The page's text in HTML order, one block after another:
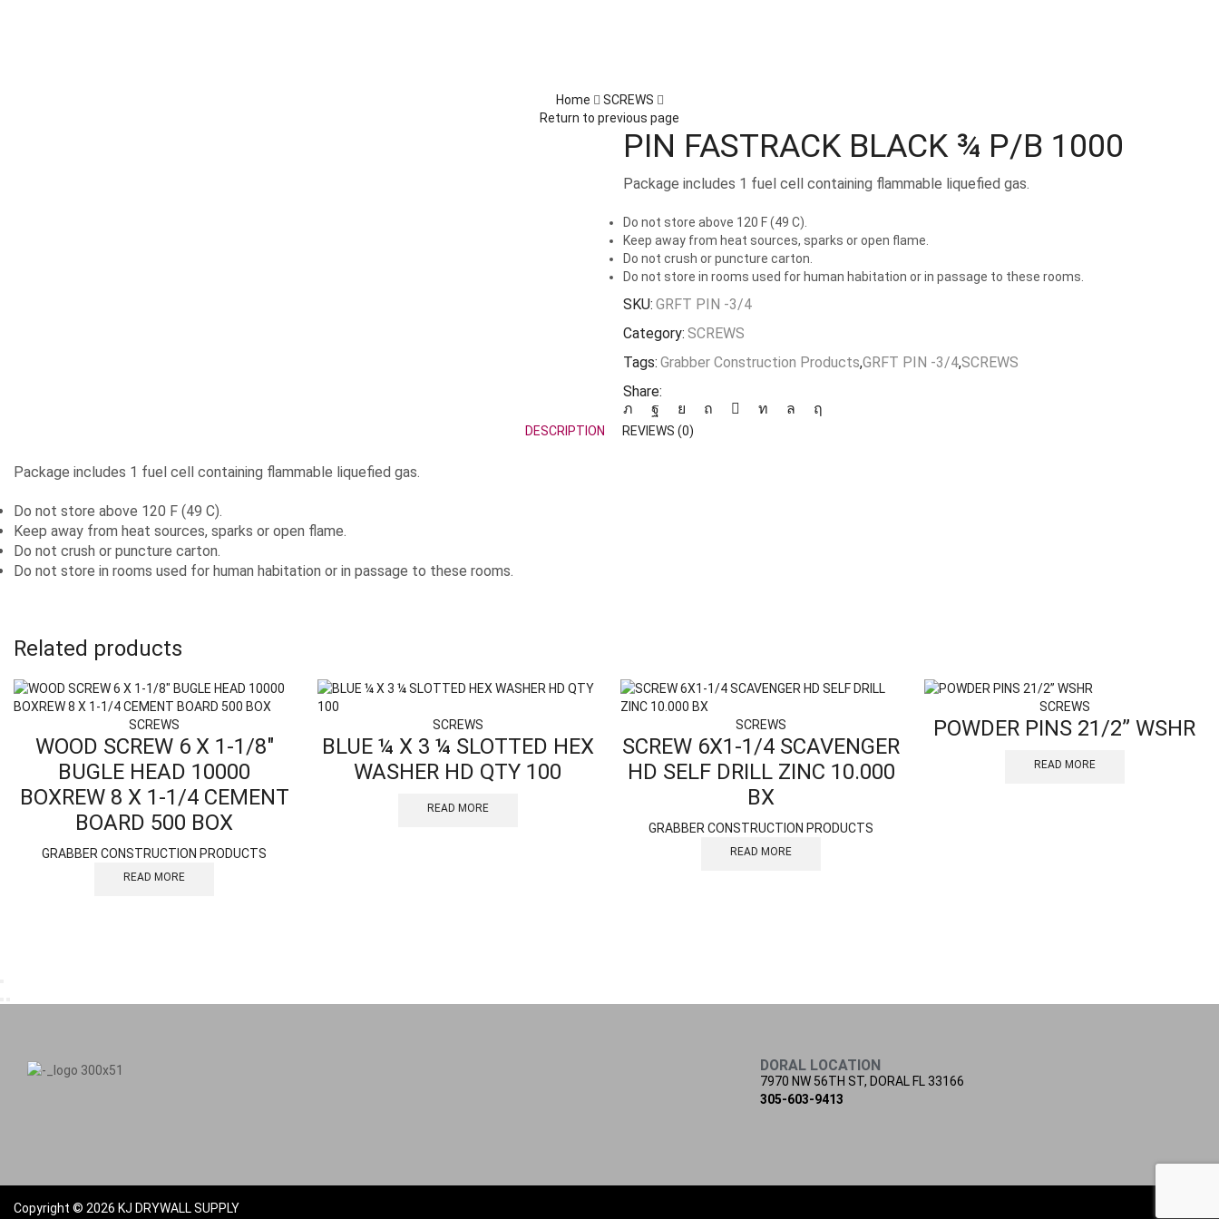
Home
SCREWS
Return to previous page
PIN FASTRACK BLACK ¾ P/B 1000
Package includes 1 fuel cell containing flammable liquefied gas.
Do not store above 120 F (49 C).
Keep away from heat sources, sparks or open flame.
Do not crush or puncture carton.
Do not store in rooms used for human habitation or in passage to these rooms.
SKU: GRFT PIN -3/4
Category: SCREWS
Tags: Grabber Construction Products,GRFT PIN -3/4,SCREWS
Share:
DESCRIPTION REVIEWS (0)
Package includes 1 fuel cell containing flammable liquefied gas.
Do not store above 120 F (49 C).
Keep away from heat sources, sparks or open flame.
Do not crush or puncture carton.
Do not store in rooms used for human habitation or in passage to these rooms.
Related products
SCREWS
WOOD SCREW 6 X 1-1/8″
BUGLE HEAD 10000
BOXREW 8 X 1-1/4 CEMENT
BOARD 500 BOX
GRABBER CONSTRUCTION PRODUCTS
READ MORE
SCREWS
BLUE ¼ X 3 ¼ SLOTTED HEX
WASHER HD QTY 100
READ MORE
SCREWS
SCREW 6X1-1/4 SCAVENGER
HD SELF DRILL ZINC 10.000
BX
GRABBER CONSTRUCTION PRODUCTS
READ MORE
SCREWS
POWDER PINS 21/2” WSHR
READ MORE
DORAL LOCATION
7970 NW 56TH ST, DORAL FL 33166
305-603-9413
Copyright © 2026 KJ DRYWALL SUPPLY